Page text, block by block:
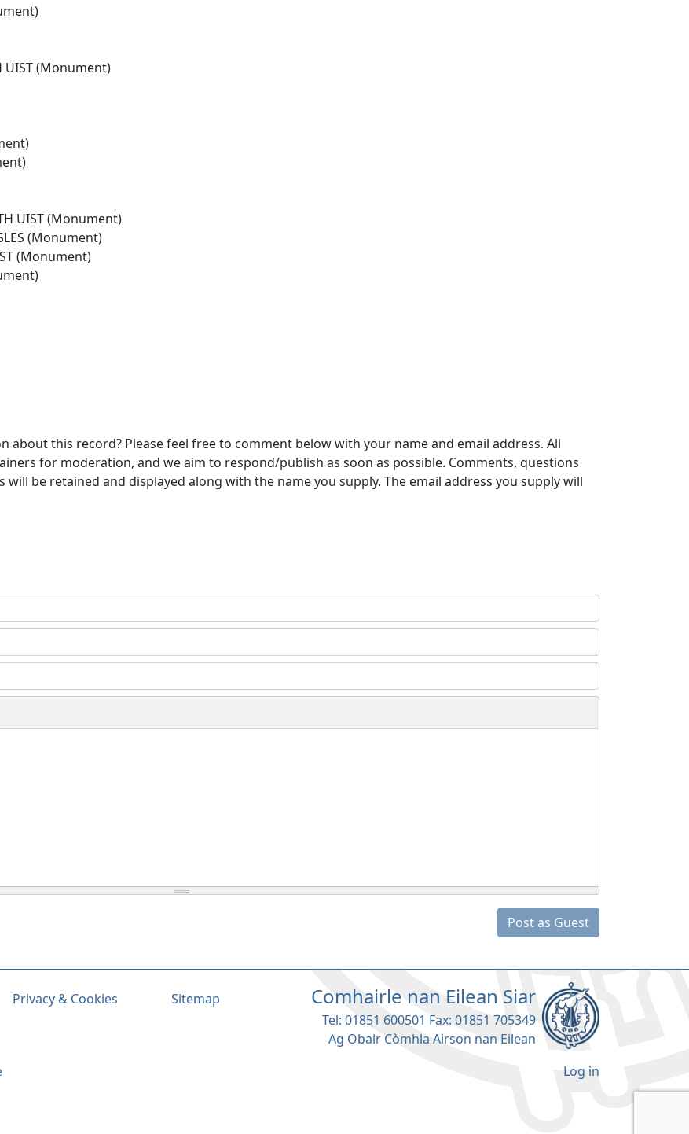
UIST (Monument)
UIST (Monument)
(Monument)
(Monument)
about this record? Please feel free to comment below with your name and email address. All
for moderation, and we aim to respond/publish as soon as possible. Comments, questions
be retained and displayed along with the name you supply. The email address you supply will
Post as Guest
Privacy & Cookies Sitemap Comhairle nan Eilean Siar
Tel: 01851 600501 Fax: 01851 705349
Ag Obair Còmhla Airson nan Eilean
Log in